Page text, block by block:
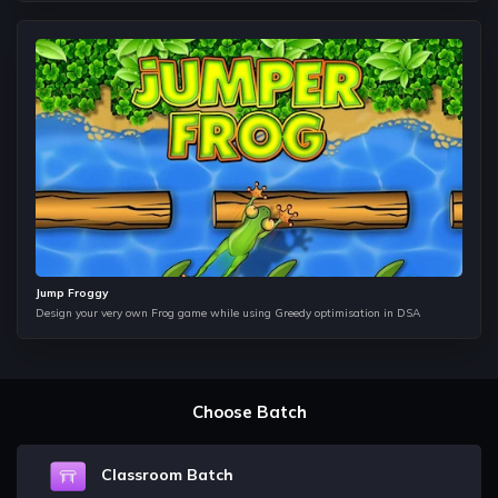
Queues
This data structure works just like a normal queue does and
it is mainly used as a helping data structure in Trees and
Graphs.
Binary Trees and Binary Search Trees
In this data structure, we learn how to store data in a
hierarchical format. It is one of the most important topic from
Interview point of view and questions from this topic is
frequently asked in companies such as Amazon, Microsoft,
Flipkart and Google etc.
Heap
This data structures helps you to understand how the infinite
delete the data in constant time. It is majorly used in
Dynamic Programming and Graphs to help us make the time
Jump Froggy
Design your very own Frog game while using Greedy optimisation in DSA
Choose Batch
Classroom Batch